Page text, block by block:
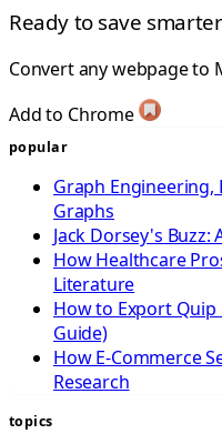
Ready to save
Convert any webpage to
Add to Chrome
popular
Graph Engineering,
Graphs
Jack Dorsey's
How Healthcare
Literature
How to Export
Guide)
How E-Commerce
Research
topics